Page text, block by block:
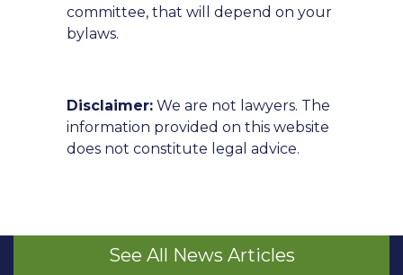
committee, that will depend on your
bylaws.
Disclaimer: We are not lawyers. The
information provided on this website
does not constitute legal advice.
See All News Articles